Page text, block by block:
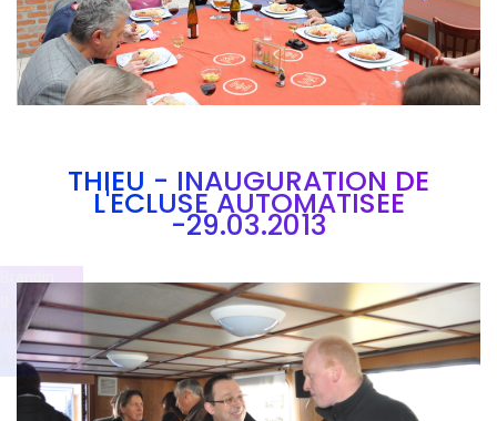
THIEU - INAUGURATION DE
L'ECLUSE AUTOMATISEE
-29.03.2013
Branding
ARMCHAIR
ARMCH
AIR